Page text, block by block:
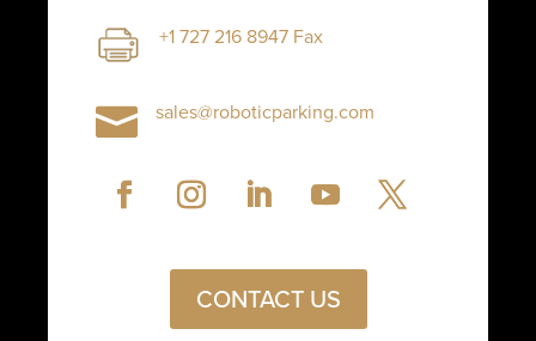
+1 727 216 8947 Fax
 sales@roboticparking.com
CONTACT US